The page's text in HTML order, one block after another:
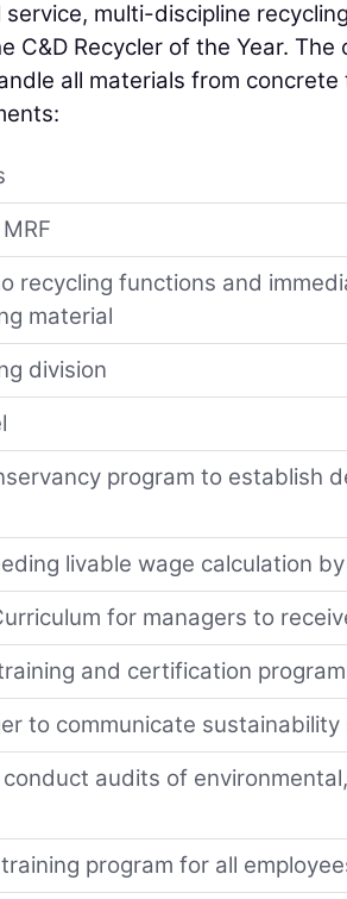
service, multi-discipline
C&D Recycler of the Year.
all materials from
recycling functions and
material
division
program to establish
livable wage calculation
for managers to
and certification program
to communicate
audits of
program for all